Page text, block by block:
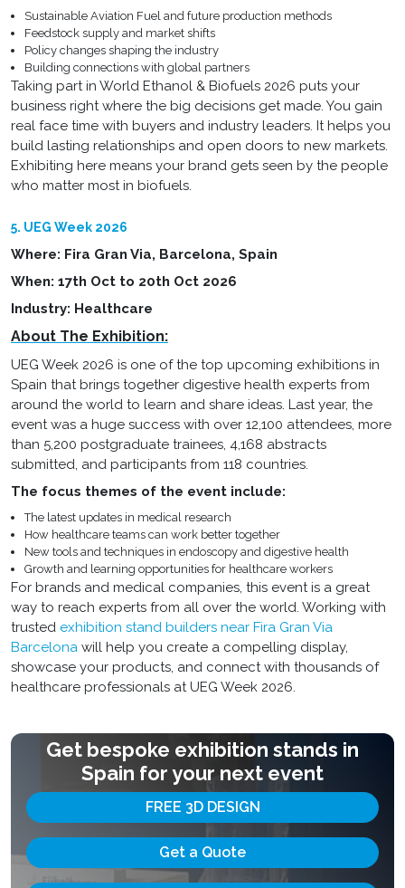
Sustainable Aviation Fuel and future production methods
Feedstock supply and market shifts
Policy changes shaping the industry
Building connections with global partners
Taking part in World Ethanol & Biofuels 2026 puts your
business right where the big decisions get made. You gain
real face time with buyers and industry leaders. It helps you
build lasting relationships and open doors to new markets.
Exhibiting here means your brand gets seen by the people
who matter most in biofuels.
5. UEG Week 2026
Where: Fira Gran Via, Barcelona, Spain
When: 17th Oct to 20th Oct 2026
Industry: Healthcare
About The Exhibition:
UEG Week 2026 is one of the top upcoming exhibitions in
Spain that brings together digestive health experts from
around the world to learn and share ideas. Last year, the
event was a huge success with over 12,100 attendees, more
than 5,200 postgraduate trainees, 4,168 abstracts
submitted, and participants from 118 countries.
The focus themes of the event include:
The latest updates in medical research
How healthcare teams can work better together
New tools and techniques in endoscopy and digestive health
Growth and learning opportunities for healthcare workers
For brands and medical companies, this event is a great
way to reach experts from all over the world. Working with
trusted exhibition stand builders near Fira Gran Via
Barcelona will help you create a compelling display,
showcase your products, and connect with thousands of
healthcare professionals at UEG Week 2026.
Get bespoke exhibition stands in
Spain for your next event
FREE 3D DESIGN
Get a Quote